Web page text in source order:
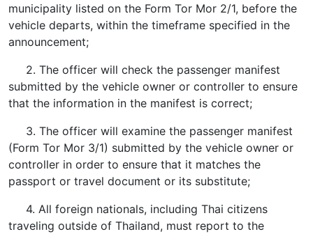
municipality listed on the Form Tor Mor 2/1, before the
vehicle departs, within the timeframe specified in the
announcement;
2. The officer will check the passenger manifest
submitted by the vehicle owner or controller to ensure
that the information in the manifest is correct;
3. The officer will examine the passenger manifest
(Form Tor Mor 3/1) submitted by the vehicle owner or
controller in order to ensure that it matches the
passport or travel document or its substitute;
4. All foreign nationals, including Thai citizens
traveling outside of Thailand, must report to the